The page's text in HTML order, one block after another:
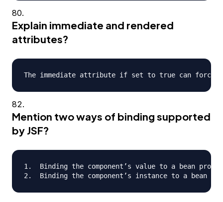
Explain immediate and rendered
attributes?
Mention two ways of binding supported
by JSF?
1.  Binding the component’s value to a bean